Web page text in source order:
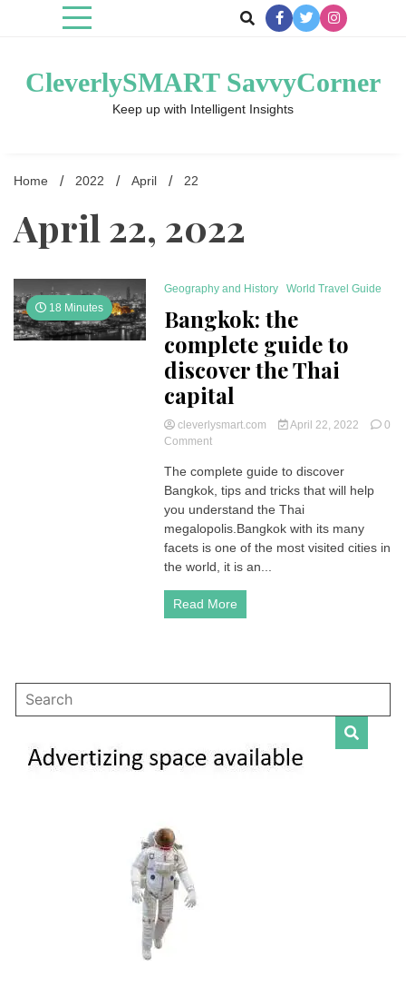
CleverlySMART SavvyCorner
Keep up with Intelligent Insights
Home 2022 April 22
April 22, 2022
18 Minutes
Geography and History World Travel Guide
Bangkok: the
complete guide to
discover the Thai
capital
cleverlysmart.com April 22, 2022
0
Commenton
the
complete
guide
the
Thai
capital
The complete guide to discover
Bangkok, tips and tricks that will help
you understand the Thai
megalopolis.Bangkok with its many
facets is one of the most visited cities in
the world, it is an...
Read More